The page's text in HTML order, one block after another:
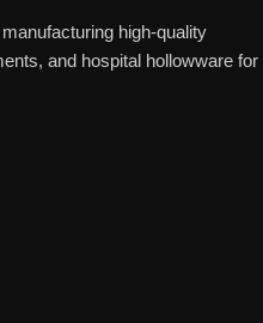
high-quality
and hospital hollowware for